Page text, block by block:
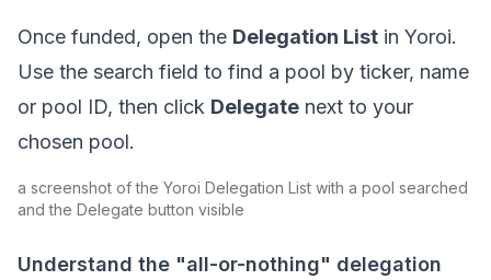
Once funded, open the Delegation List in Yoroi.
Use the search field to find a pool by ticker, name
or pool ID, then click Delegate next to your
chosen pool.
a screenshot of the Yoroi Delegation List with a pool searched
and the Delegate button visible
Understand the "all-or-nothing" delegation